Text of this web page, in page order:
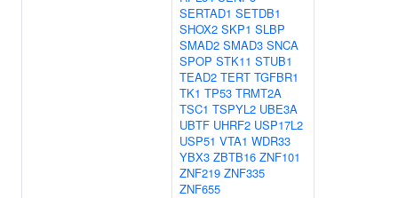
SERTAD1 SETDB1
SHOX2 SKP1 SLBP
SMAD2 SMAD3 SNCA
SPOP STK11 STUB1
TEAD2 TERT TGFBR1
TK1 TP53 TRMT2A
TSC1 TSPYL2 UBE3A
UBTF UHRF2 USP17L2
USP51 VTA1 WDR33
YBX3 ZBTB16 ZNF101
ZNF219 ZNF335
ZNF655